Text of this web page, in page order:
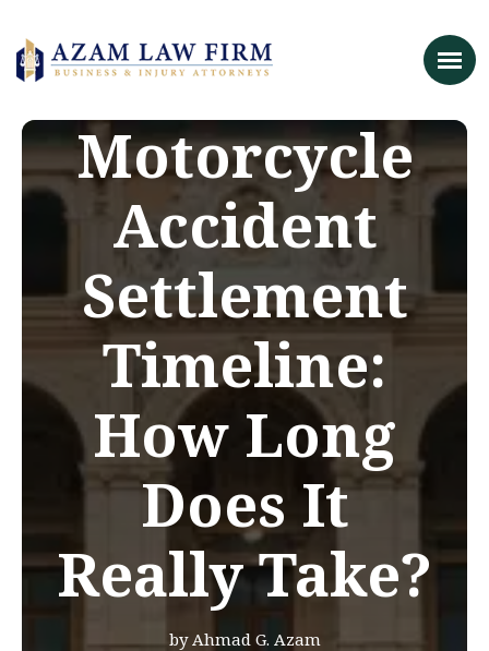
Motorcycle
Accident
Settlement
Timeline:
How Long
Does It
Really Take?
by Ahmad G. Azam